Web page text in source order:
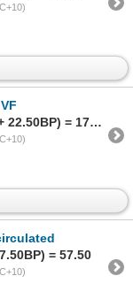
Sold to b*********5 for (150.00 + 22.50BP) = 172.50
= 57.50